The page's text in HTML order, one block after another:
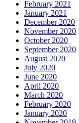
February 2021
January 2021
December 2020
November 2020
October 2020
September 2020
August 2020
July 2020
June 2020
April 2020
March 2020
February 2020
January 2020